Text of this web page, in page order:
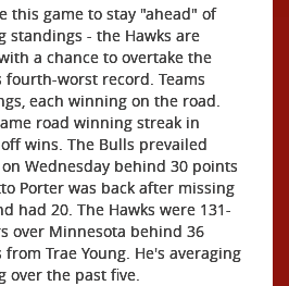
this game to stay "ahead" of
standings - the Hawks are
a chance to overtake the
worst record. Teams
each winning on the road.
road winning streak in
wins. The Bulls prevailed
Wednesday behind 30 points
Porter was back after missing
had 20. The Hawks were 131-
over Minnesota behind 36
Trae Young. He's averaging
over the past five.